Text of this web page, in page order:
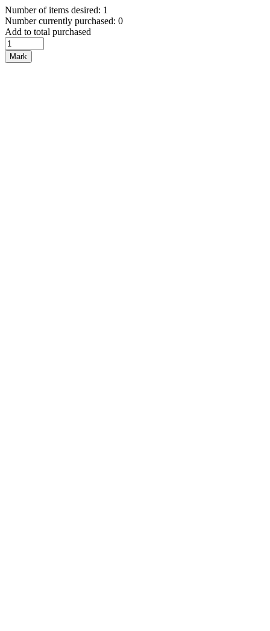
Number of items desired: 1
Number currently purchased: 0
Add to total purchased